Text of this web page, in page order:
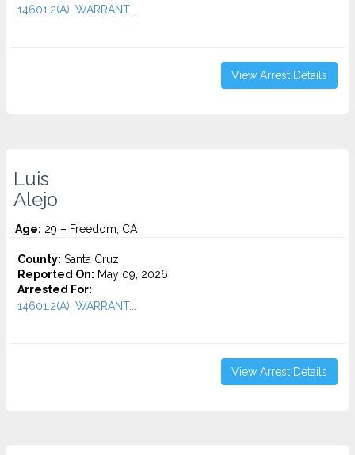
14601.2(A), WARRANT...
View Arrest Details
Luis
Alejo
Age: 29 – Freedom, CA
County: Santa Cruz
Reported On: May 09, 2026
Arrested For:
14601.2(A), WARRANT...
View Arrest Details